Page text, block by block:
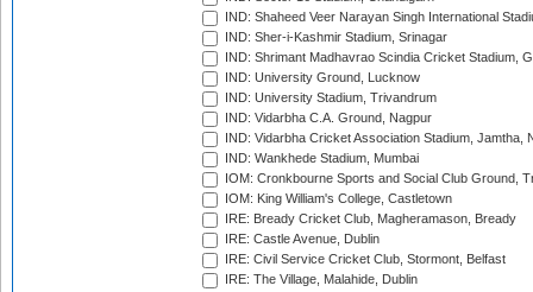
IND: Shaheed Veer Narayan Singh International
IND: Sher-i-Kashmir Stadium, Srinagar
IND: Shrimant Madhavrao Scindia Cricket Stadium,
IND: University Ground, Lucknow
IND: University Stadium, Trivandrum
IND: Vidarbha C.A. Ground, Nagpur
IND: Vidarbha Cricket Association Stadium, Jamtha,
IND: Wankhede Stadium, Mumbai
IOM: Cronkbourne Sports and Social Club Ground,
IOM: King William's College, Castletown
IRE: Bready Cricket Club, Magheramason, Bready
IRE: Castle Avenue, Dublin
IRE: Civil Service Cricket Club, Stormont, Belfast
IRE: The Village, Malahide, Dublin